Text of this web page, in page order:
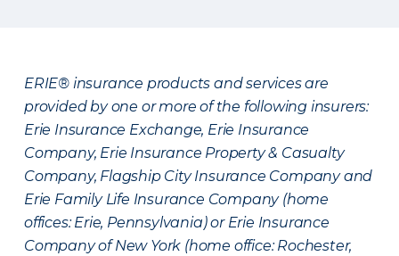
ERIE® insurance products and services are
provided by one or more of the following insurers:
Erie Insurance Exchange, Erie Insurance
Company, Erie Insurance Property & Casualty
Company, Flagship City Insurance Company and
Erie Family Life Insurance Company (home
offices: Erie, Pennsylvania) or Erie Insurance
Company of New York (home office: Rochester,